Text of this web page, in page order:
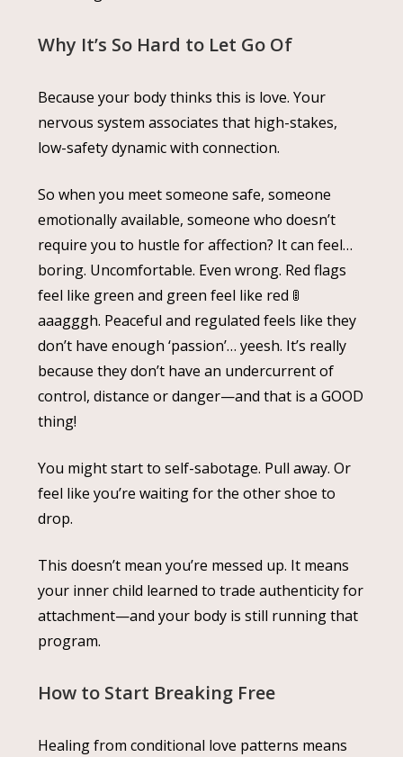
Why It’s So Hard to Let Go Of
Because your body thinks this is love. Your
nervous system associates that high-stakes,
low-safety dynamic with connection.
So when you meet someone safe, someone
emotionally available, someone who doesn’t
require you to hustle for affection? It can feel…
boring. Uncomfortable. Even wrong. Red flags
feel like green and green feel like red 🚦
aaagggh. Peaceful and regulated feels like they
don’t have enough ‘passion’… yeesh. It’s really
because they don’t have an undercurrent of
control, distance or danger—and that is a GOOD
thing!
You might start to self-sabotage. Pull away. Or
feel like you’re waiting for the other shoe to
drop.
This doesn’t mean you’re messed up. It means
your inner child learned to trade authenticity for
attachment—and your body is still running that
program.
How to Start Breaking Free
Healing from conditional love patterns means